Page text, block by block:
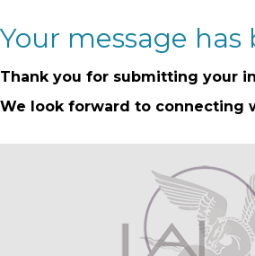
Your message has
Thank you for submitting your
We look forward to connecting